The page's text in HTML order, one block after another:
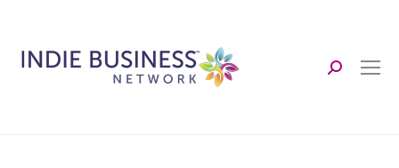
Search: